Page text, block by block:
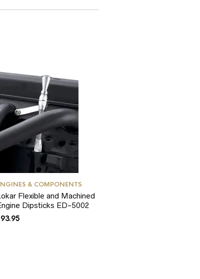
& COMPONENTS
Flexible and Machined
Dipsticks ED-5002
93.95